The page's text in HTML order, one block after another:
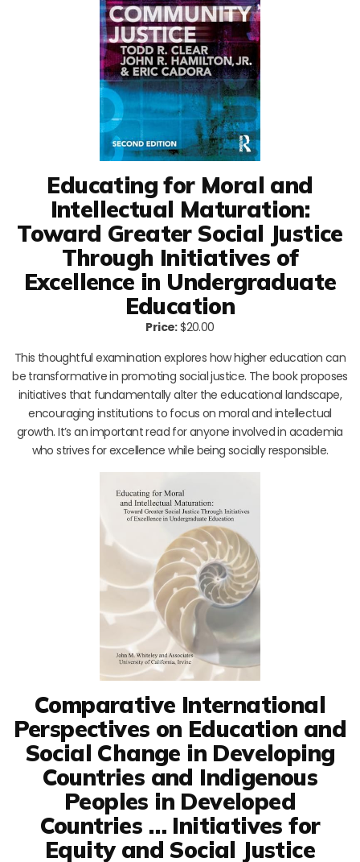
Educating for Moral and
Intellectual Maturation:
Toward Greater Social Justice
Through Initiatives of
Excellence in Undergraduate
Education
Price:$20.00
This thoughtful examination explores how higher education can
be transformative in promoting social justice. The book proposes
initiatives that fundamentally alter the educational landscape,
encouraging institutions to focus on moral and intellectual
growth. It’s an important read for anyone involved in academia
who strives for excellence while being socially responsible.
Comparative International
Perspectives on Education and
Social Change in Developing
Countries and Indigenous
Peoples in Developed
Countries … Initiatives for
Equity and Social Justice